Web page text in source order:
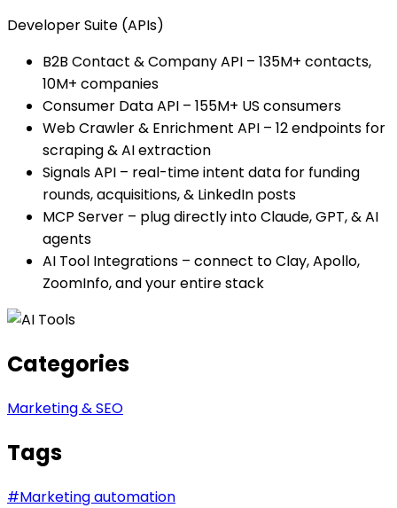
Developer Suite (APIs)
B2B Contact & Company API – 135M+ contacts,
10M+ companies
Consumer Data API – 155M+ US consumers
Web Crawler & Enrichment API – 12 endpoints for
scraping & AI extraction
Signals API – real-time intent data for funding
rounds, acquisitions, & LinkedIn posts
MCP Server – plug directly into Claude, GPT, & AI
agents
AI Tool Integrations – connect to Clay, Apollo,
ZoomInfo, and your entire stack
Categories
Marketing & SEO
Tags
#Marketing automation